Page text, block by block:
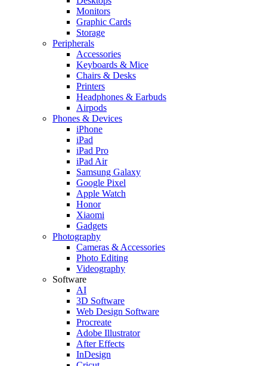
Monitors
Graphic Cards
Storage
Peripherals
Accessories
Keyboards & Mice
Chairs & Desks
Printers
Headphones & Earbuds
Airpods
Phones & Devices
iPhone
iPad
iPad Pro
iPad Air
Samsung Galaxy
Google Pixel
Apple Watch
Honor
Xiaomi
Gadgets
Photography
Cameras & Accessories
Photo Editing
Videography
Software
AI
3D Software
Web Design Software
Procreate
Adobe Illustrator
After Effects
InDesign